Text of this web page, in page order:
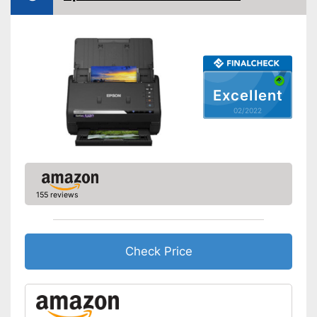
OCR technology
Maximum paper size
Maximum paper capacity
500 Sheet
Double-sided scan
Automatic document
Automatik switch-off
Copy function
Type of display Without
Touch screen
Excellent
02/2022
155 reviews
Check Price